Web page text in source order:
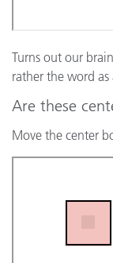
Turns out our
rather the word as
Are these
Move the center